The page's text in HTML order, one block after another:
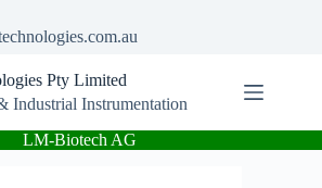
Pty Limited
Industrial Instrumentation
LM-Biotech AG